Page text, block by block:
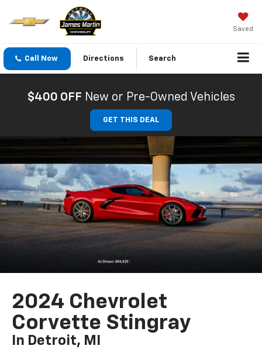
Saved
Call Now Directions Search
$400 OFF New or Pre-Owned Vehicles
GET THIS DEAL
2024 Chevrolet
Corvette Stingray
In Detroit, MI